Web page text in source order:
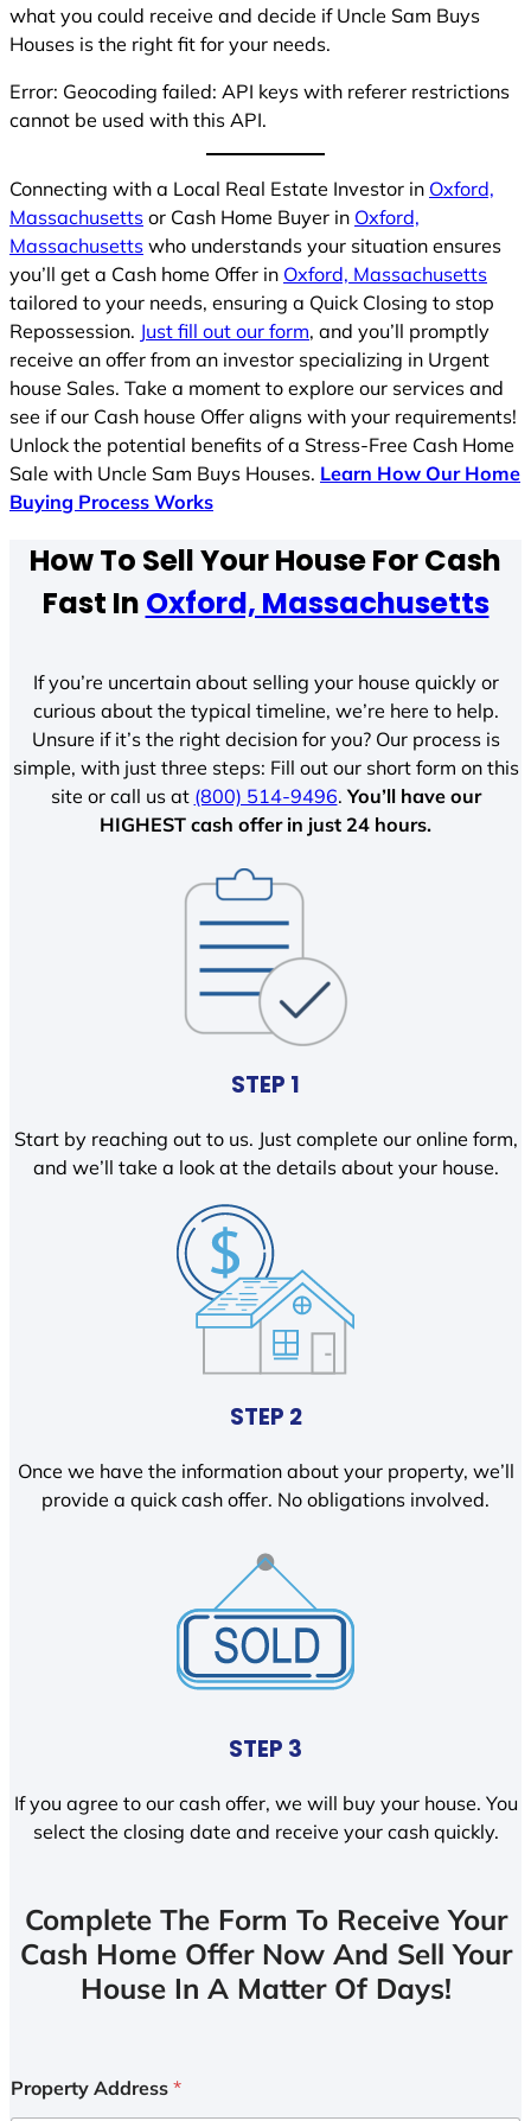
what you could receive and decide if Uncle Sam Buys
Houses is the right fit for your needs.
Error: Geocoding failed: API keys with referer restrictions
cannot be used with this API.
Connecting with a Local Real Estate Investor in Oxford,
Massachusetts or Cash Home Buyer in Oxford,
Massachusetts who understands your situation ensures
you’ll get a Cash home Offer in Oxford, Massachusetts
tailored to your needs, ensuring a Quick Closing to stop
Repossession. Just fill out our form, and you’ll promptly
receive an offer from an investor specializing in Urgent
house Sales. Take a moment to explore our services and
see if our Cash house Offer aligns with your requirements!
Unlock the potential benefits of a Stress-Free Cash Home
Sale with Uncle Sam Buys Houses. Learn How Our Home
Buying Process Works
How To Sell Your House For Cash
Fast In Oxford, Massachusetts
If you’re uncertain about selling your house quickly or
curious about the typical timeline, we’re here to help.
Unsure if it’s the right decision for you? Our process is
simple, with just three steps: Fill out our short form on this
site or call us at (800) 514-9496.You’ll have our
HIGHEST cash offer in just 24 hours.
STEP 1
Start by reaching out to us. Just complete our online form,
and we’ll take a look at the details about your house.
STEP 2
Once we have the information about your property, we’ll
provide a quick cash offer. No obligations involved.
STEP 3
If you agree to our cash offer, we will buy your house. You
select the closing date and receive your cash quickly.
Complete The Form To Receive Your
Cash Home Offer Now And Sell Your
House In A Matter Of Days!
Property Address *